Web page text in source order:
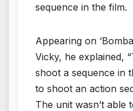
sequence in the film.
Appearing on
Vicky, he explained,
shoot a sequence in
to shoot an action
The unit wasn’t able